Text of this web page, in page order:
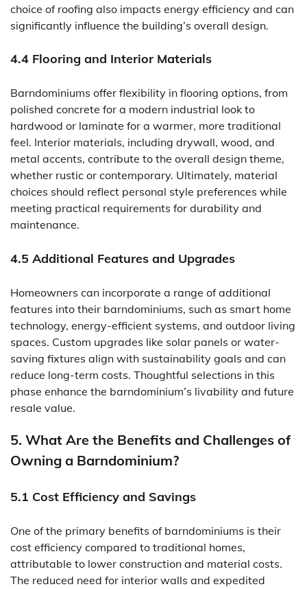
choice of roofing also impacts energy efficiency and can
significantly influence the building’s overall design.
4.4 Flooring and Interior Materials
Barndominiums offer flexibility in flooring options, from
polished concrete for a modern industrial look to
hardwood or laminate for a warmer, more traditional
feel. Interior materials, including drywall, wood, and
metal accents, contribute to the overall design theme,
whether rustic or contemporary. Ultimately, material
choices should reflect personal style preferences while
meeting practical requirements for durability and
maintenance.
4.5 Additional Features and Upgrades
Homeowners can incorporate a range of additional
features into their barndominiums, such as smart home
technology, energy-efficient systems, and outdoor living
spaces. Custom upgrades like solar panels or water-
saving fixtures align with sustainability goals and can
reduce long-term costs. Thoughtful selections in this
phase enhance the barndominium’s livability and future
resale value.
5. What Are the Benefits and Challenges of
Owning a Barndominium?
5.1 Cost Efficiency and Savings
One of the primary benefits of barndominiums is their
cost efficiency compared to traditional homes,
attributable to lower construction and material costs.
The reduced need for interior walls and expedited